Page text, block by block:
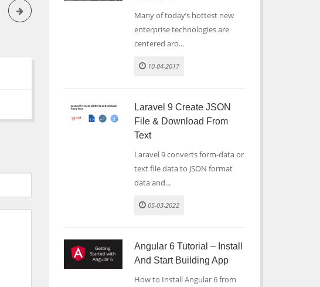
Many of today’s hottest new
enterprise technologies are
centered aro...
10-04-2017
Laravel 9 Create JSON
File & Download From
Text
Laravel 9 converts form-data or
text file data to JSON format
data and...
05-03-2022
Angular 6 Tutorial – Install
And Start Building App
How to Install Angular 6 from